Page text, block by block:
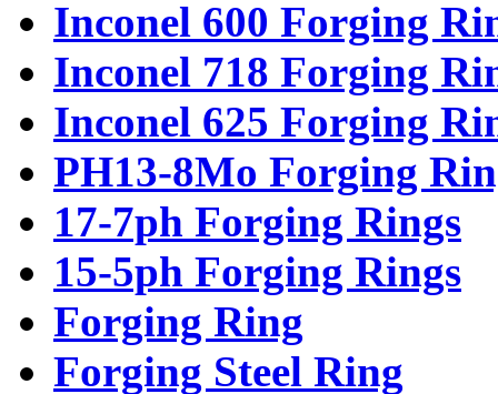
Inconel 600 Forging
Inconel 718 Forging
Inconel 625 Forging
PH13-8Mo Forging
17-7ph Forging Rings
15-5ph Forging Rings
Forging Ring
Forging Steel Ring